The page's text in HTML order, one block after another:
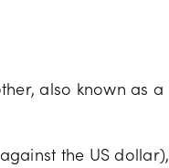
also known as a
the US dollar),